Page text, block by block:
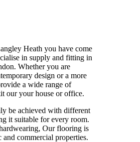
Heath you have come
in supply and fitting in
Whether you are
design or a more
a wide range of
our your house or office.
be achieved with different
it suitable for every room.
Our flooring is
commercial properties.